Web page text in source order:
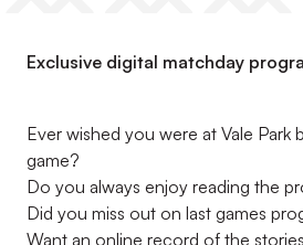
Exclusive digital matchday
Ever wished you were at Vale Park
game?
Do you always enjoy reading the
Did you miss out on last games
Want an online record of the